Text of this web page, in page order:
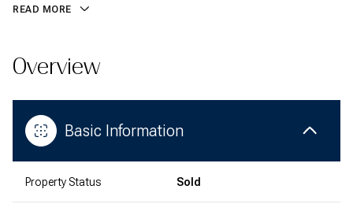
READ MORE
Overview
Basic Information
Property Status Sold